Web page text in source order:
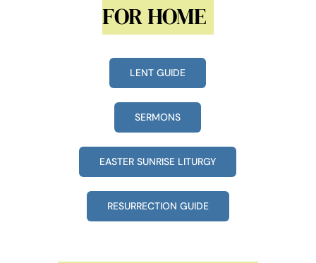
FOR HOME
LENT GUIDE
SERMONS
EASTER SUNRISE LITURGY
RESURRECTION GUIDE